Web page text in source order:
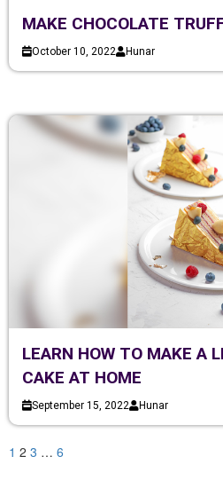
MAKE CHOCOLATE
October 10, 2022 Hunar
LEARN HOW TO MAKE A
CAKE AT HOME
September 15, 2022 Hunar
1 2 3 … 6